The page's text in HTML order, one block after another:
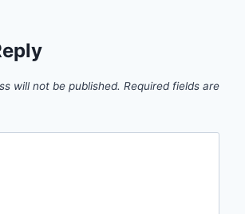
will not be published. Required fields are